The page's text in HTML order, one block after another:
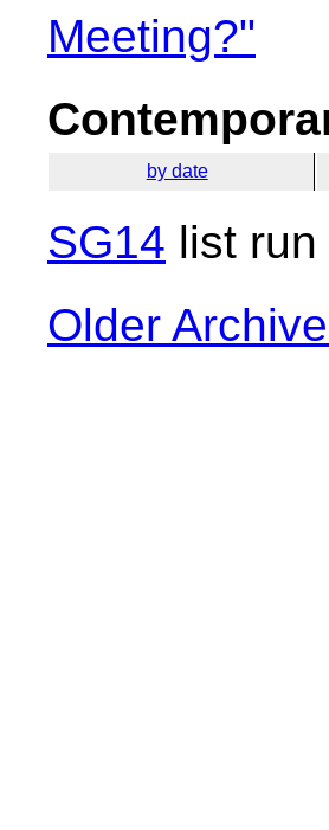
Meeting?"
by date
SG14 list run
Older